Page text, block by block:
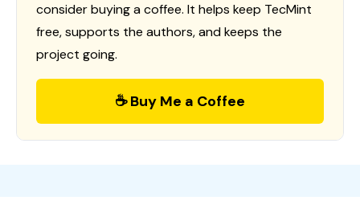
consider buying a coffee. It helps keep TecMint
free, supports the authors, and keeps the
project going.
☕ Buy Me a Coffee